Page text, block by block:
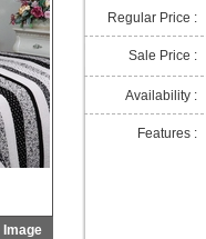
Image
Regular Price :
Sale Price :
Availability :
Features :